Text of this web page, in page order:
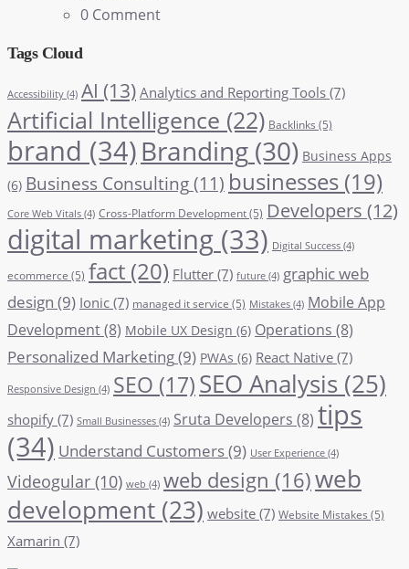
0 Comment
Tags Cloud
Accessibility (4) AI (13) Analytics and Reporting Tools (7)
Artificial Intelligence (22) Backlinks (5)
brand (34)Branding (30) Business Apps
(6) Business Consulting(11) businesses (19)
Core Web Vitals (4) Cross-Platform Development(5) Developers (12)
digital marketing (33) Digital Success (4)
ecommerce (5) fact (20) Flutter (7) future (4) graphic web
design (9) Ionic (7) managed it service (5) Mistakes (4) Mobile App
Development(8) Mobile UX Design (6) Operations (8)
Personalized Marketing(9) PWAs (6) React Native (7)
Responsive Design (4) SEO (17)SEO Analysis (25)
shopify (7) Small Businesses (4) Sruta Developers (8) tips
(34) Understand Customers(9) User Experience (4)
Videogular (10) web (4) web design (16)web
development (23) website (7) Website Mistakes (5)
Xamarin (7)